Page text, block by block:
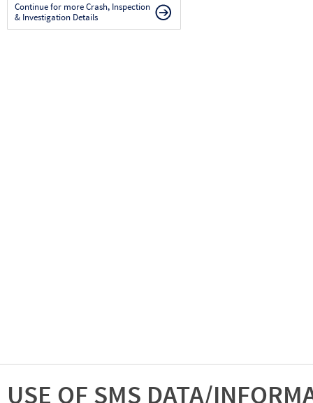
Continue for more Crash, Inspection
& Investigation Details
USE OF SMS DATA/